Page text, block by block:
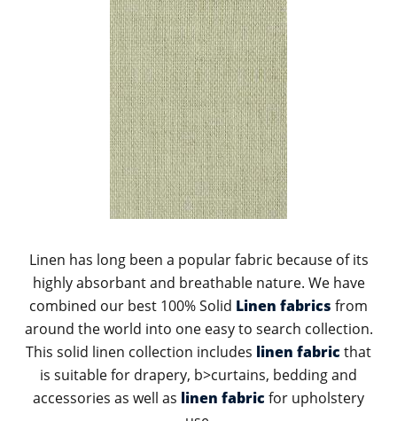
Linen has long been a popular fabric because of its
highly absorbant and breathable nature. We have
combined our best 100% Solid Linen fabrics from
around the world into one easy to search collection.
This solid linen collection includes linen fabric that
is suitable for drapery, b>curtains, bedding and
accessories as well as linen fabric for upholstery